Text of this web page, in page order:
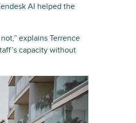
AI helped the
explains Terrence
capacity without